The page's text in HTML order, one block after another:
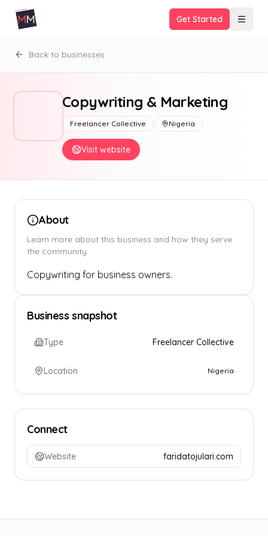
Get Started
Back to businesses
Copywriting & Marketing
Freelancer Collective Nigeria
Visit website
About
Learn more about this business and how they serve
the community.
Copywriting for business owners.
Business snapshot
Type Freelancer Collective
Location Nigeria
Connect
Website faridatojulari.com